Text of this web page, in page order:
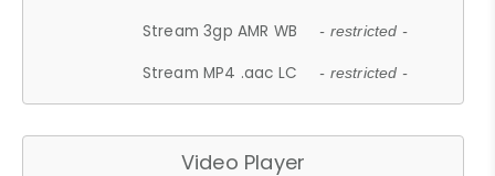
Stream 3gp AMR WB - restricted -
Stream MP4 .aac LC - restricted -
Video Player